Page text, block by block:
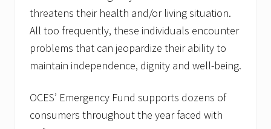
threatens their health and/or living situation.
All too frequently, these individuals encounter
problems that can jeopardize their ability to
maintain independence, dignity and well-being.
OCES’ Emergency Fund supports dozens of
consumers throughout the year faced with